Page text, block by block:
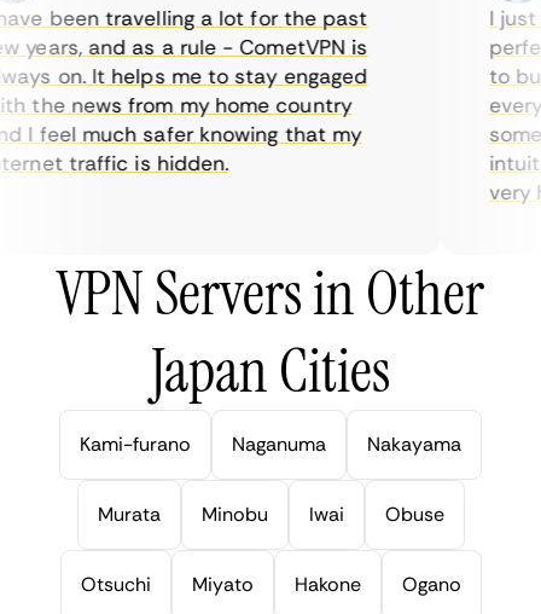
been travelling a lot for the past
and as a rule - CometVPN is
on. It helps me to stay engaged
the news from my home country
I feel much safer knowing that my
traffic is hidden.
I just
to
very
VPN Servers in Other
Japan Cities
Kami-furano Naganuma Nakayama
Murata Minobu Iwai Obuse
Otsuchi Miyato Hakone Ogano